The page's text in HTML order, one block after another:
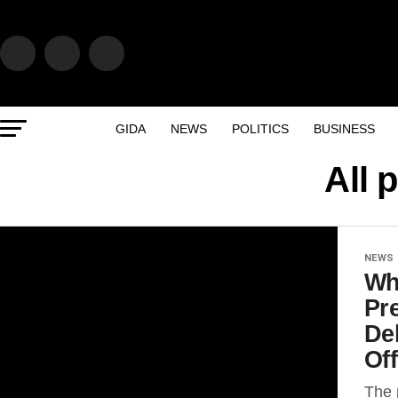
GIDA NEWS POLITICS BUSINESS
All
NEWS
The